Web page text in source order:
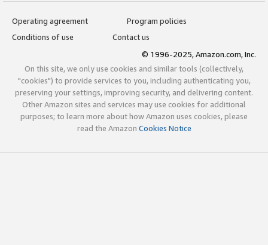
Operating agreement
Program policies
Conditions of use
Contact us
© 1996-2025, Amazon.com, Inc.
On this site, we only use cookies and similar tools (collectively,
"cookies") to provide services to you, including authenticating you,
preserving your settings, improving security, and delivering content.
Other Amazon sites and services may use cookies for additional
purposes; to learn more about how Amazon uses cookies, please
read the Amazon Cookies Notice